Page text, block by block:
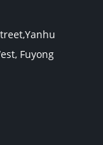
Fuyong